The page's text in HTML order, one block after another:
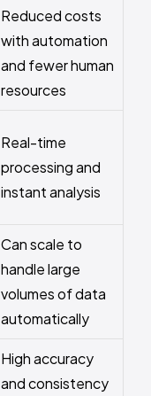
Reduced costs
with automation
and fewer human
resources
Real-time
processing and
instant analysis
Can scale to
handle large
volumes of data
automatically
High accuracy
and consistency